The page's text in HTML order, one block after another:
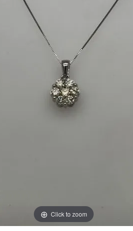
Diamond Earrings
Lab Grown Diamond Earrings
Colored Stone Earrings
HEART
Click to zoom